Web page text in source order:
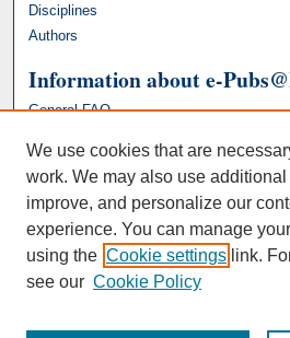
Disciplines
Authors
Information about e-
General FAQ
We use cookies that are
work. We may also use
improve, and personalize our
experience. You can manage
using the Cookie settings link.
see our Cookie Policy